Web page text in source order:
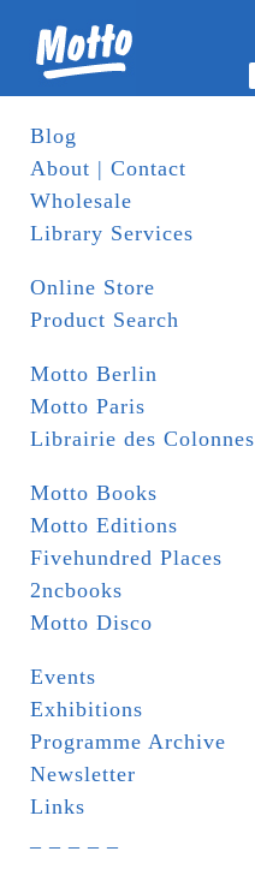
Blog
About | Contact
Wholesale
Library Services
Online Store
Product Search
Motto Berlin
Motto Paris
Librairie des Colonnes
Motto Books
Motto Editions
Fivehundred Places
2ncbooks
Motto Disco
Events
Exhibitions
Programme Archive
Newsletter
Links